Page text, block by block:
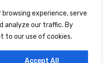
experience, serve
analyze our traffic. By
to our use of cookies.
Accept All